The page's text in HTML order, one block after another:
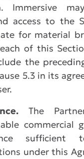
Immersive
access to the
for material
of this
the
5.3 in its
The
commercial
under this